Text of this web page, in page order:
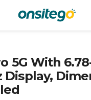
5G With
Display,